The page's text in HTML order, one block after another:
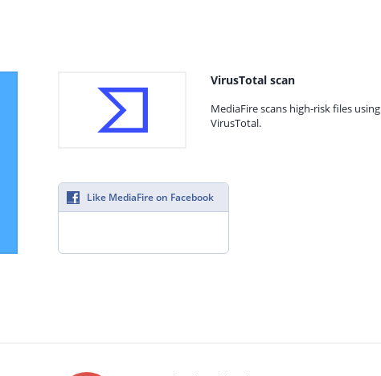
VirusTotal scan
MediaFire scans high-risk files using
VirusTotal.
Like MediaFire on Facebook